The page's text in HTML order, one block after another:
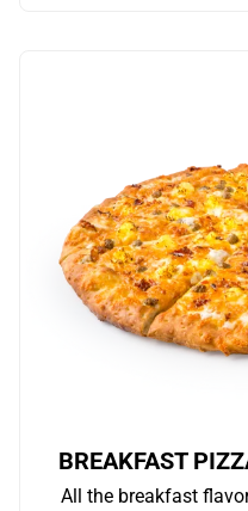
BREAKFAST
All the breakfast